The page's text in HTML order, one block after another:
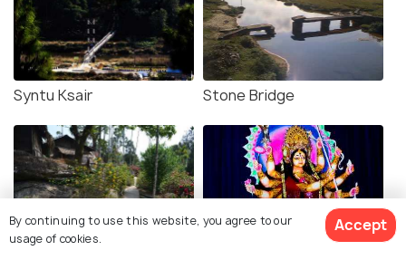
Syntu Ksair Stone Bridge
Mawlynnong
By continuing to use this website, you agree to our
usage of cookies.
Accept